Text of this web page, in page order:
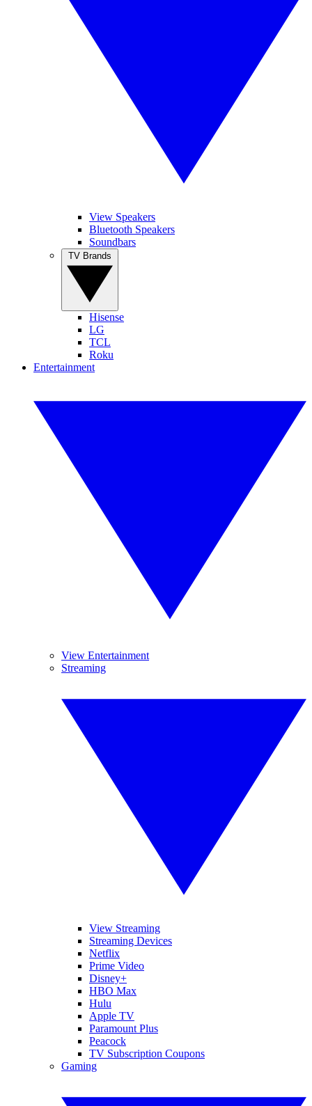
View Speakers
Bluetooth Speakers
Soundbars
Hisense
LG
TCL
Roku
Entertainment
View Entertainment
Streaming
View Streaming
Streaming Devices
Netflix
Prime Video
Disney+
HBO Max
Hulu
Apple TV
Paramount Plus
Peacock
TV Subscription Coupons
Gaming